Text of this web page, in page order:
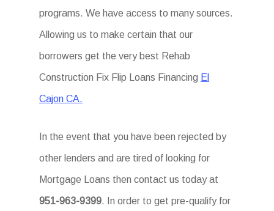
programs. We have access to many sources.
Allowing us to make certain that our
borrowers get the very best Rehab
Construction Fix Flip Loans Financing El
Cajon CA.
In the event that you have been rejected by
other lenders and are tired of looking for
Mortgage Loans then contact us today at
951-963-9399. In order to get pre-qualify for